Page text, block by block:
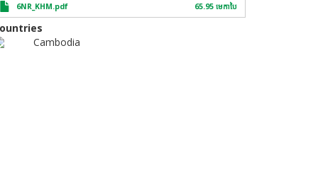
6NR_KHM.pdf 65.95 មេកា​បៃ
Cambodia